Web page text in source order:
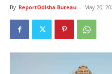
By ReportOdisha Bureau - May 20,